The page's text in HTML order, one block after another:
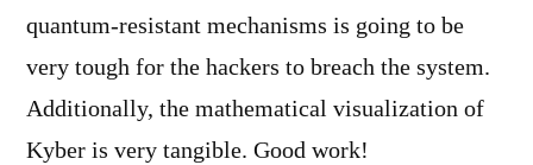
quantum-resistant mechanisms is going to be
very tough for the hackers to breach the system.
Additionally, the mathematical visualization of
Kyber is very tangible. Good work!